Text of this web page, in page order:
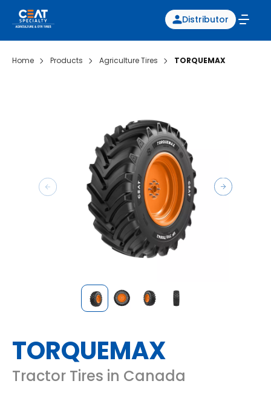
Distributor
Home Products Agriculture Tires TORQUEMAX
TORQUEMAX
Tractor Tires in Canada